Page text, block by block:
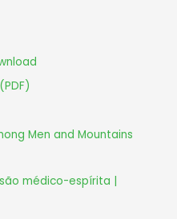
Men and Mountains
médico-espírita |